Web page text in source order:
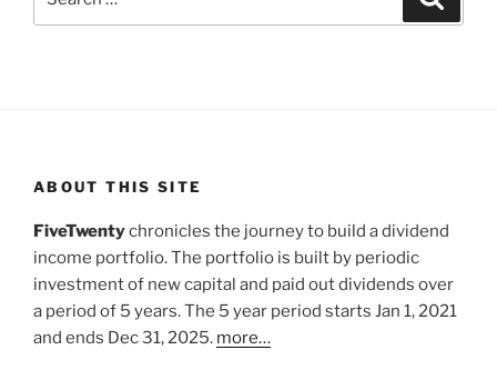
ABOUT THIS SITE
FiveTwentychronicles the journey to build a dividend
income portfolio. The portfolio is built by periodic
investment of new capital and paid out dividends over
a period of 5 years. The 5 year period starts Jan 1, 2021
and ends Dec 31, 2025. more…